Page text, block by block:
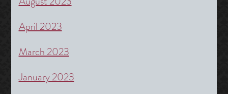
April 2023
March 2023
January 2023